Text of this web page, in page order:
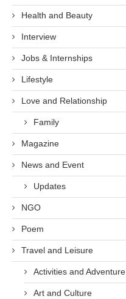
Health and Beauty
Interview
Jobs & Internships
Lifestyle
Love and Relationship
Family
Magazine
News and Event
Updates
NGO
Poem
Travel and Leisure
Activities and Adventure
Art and Culture